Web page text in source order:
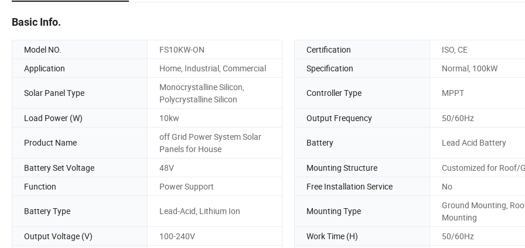
Basic Info.
Model NO. FS10KW-ON Certification
ISO, CE
Application
Home, Industrial, Commercial Specification Normal, 100kW
Solar Panel Type
Monocrystalline Silicon,
Polycrystalline Silicon
Controller Type MPPT
Load Power (W) 10kw Output Frequency 50/60Hz
Product Name
off Grid Power System Solar
Panels for House
Battery Lead Acid Battery
Battery Set Voltage 48V Mounting Structure
Customized for Roof/
Function
Power Support Free Installation Service No
Battery Type Lead-Acid, Lithium Ion Mounting Type
Ground Mounting,
Mounting
Output Voltage (V)
100-240V Work Time (H)
50/60Hz